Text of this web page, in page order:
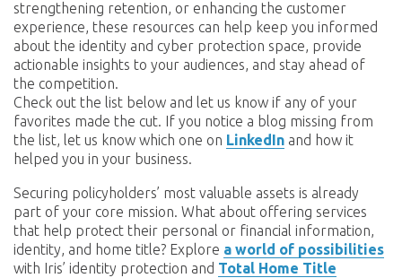
strengthening retention, or enhancing the customer
experience, these resources can help keep you informed
about the identity and cyber protection space, provide
actionable insights to your audiences, and stay ahead of
the competition.
Check out the list below and let us know if any of your
favorites made the cut. If you notice a blog missing from
the list, let us know which one on LinkedIn and how it
helped you in your business.
Securing policyholders’ most valuable assets is already
part of your core mission. What about offering services
that help protect their personal or financial information,
identity, and home title? Explore a world of possibilities
with Iris’ identity protection and Total Home Title